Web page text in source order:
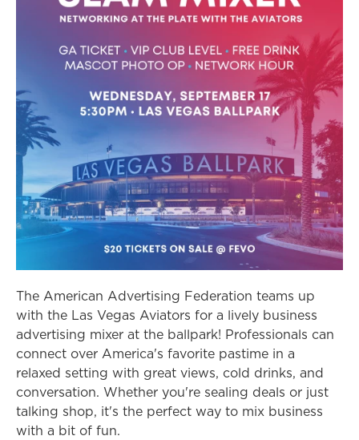
The American Advertising Federation teams up
with the Las Vegas Aviators for a lively business
advertising mixer at the ballpark! Professionals can
connect over America's favorite pastime in a
relaxed setting with great views, cold drinks, and
conversation. Whether you're sealing deals or just
talking shop, it's the perfect way to mix business
with a bit of fun.